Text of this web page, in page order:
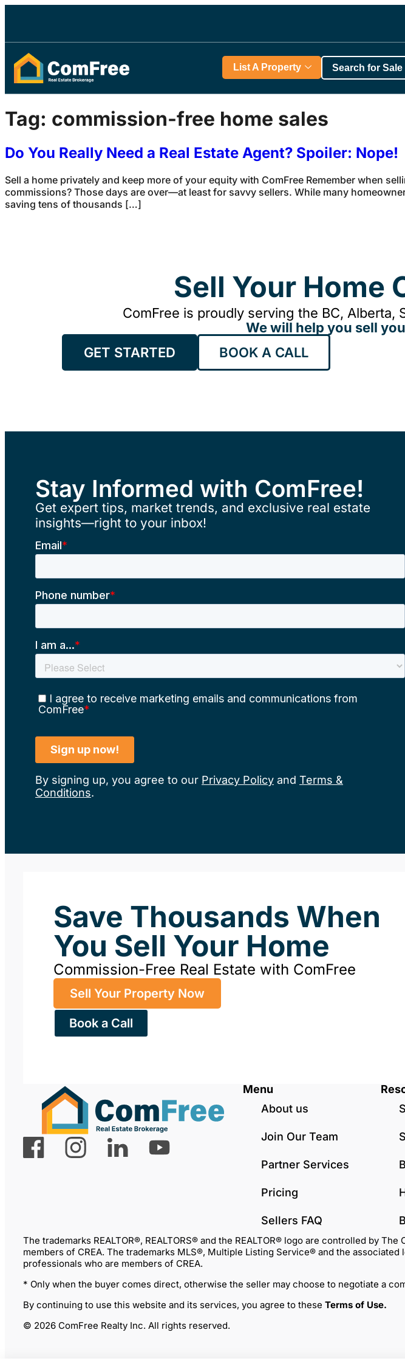
List A Property Search for Sale
Tag: commission-free home sales
Do You Really Need a Real Estate Agent? Spoiler: Nope!
Sell a home privately and keep more of your equity with ComFree Remember when
commissions? Those days are over—at least for savvy sellers. While many
saving tens of thousands […]
Sell Your Home
ComFree is proudly serving the BC, Alberta,
We will help you sell
GET STARTED
BOOK A CALL
Stay Informed with ComFree!
Get expert tips, market trends, and exclusive real estate
insights—right to your inbox!
By signing up, you agree to our Privacy Policy and Terms &
Conditions.
Save Thousands When
You Sell Your Home
Commission-Free Real Estate with ComFree
Sell Your Property Now
Book a Call
Menu
About us
Join Our Team
Partner Services
Pricing
Sellers FAQ
The trademarks REALTOR®, REALTORS® and the REALTOR® logo are controlled by
members of CREA. The trademarks MLS®, Multiple Listing Service® and the
professionals who are members of CREA.
* Only when the buyer comes direct, otherwise the seller may choose to negotiate a
By continuing to use this website and its services, you agree to these Terms of Use.
© 2026 ComFree Realty Inc. All rights reserved.